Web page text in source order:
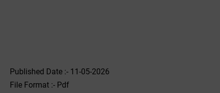
Published Date :- 11-05-2026
File Format :- ‌Pdf